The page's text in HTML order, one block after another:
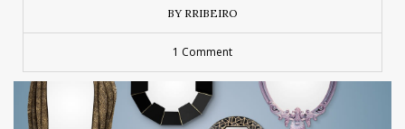
BY RRIBEIRO
1 Comment